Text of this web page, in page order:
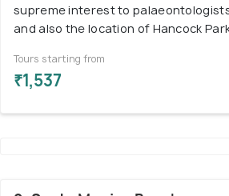
supreme interest to
and also the location of Hancock
Tours starting from
₹1,537